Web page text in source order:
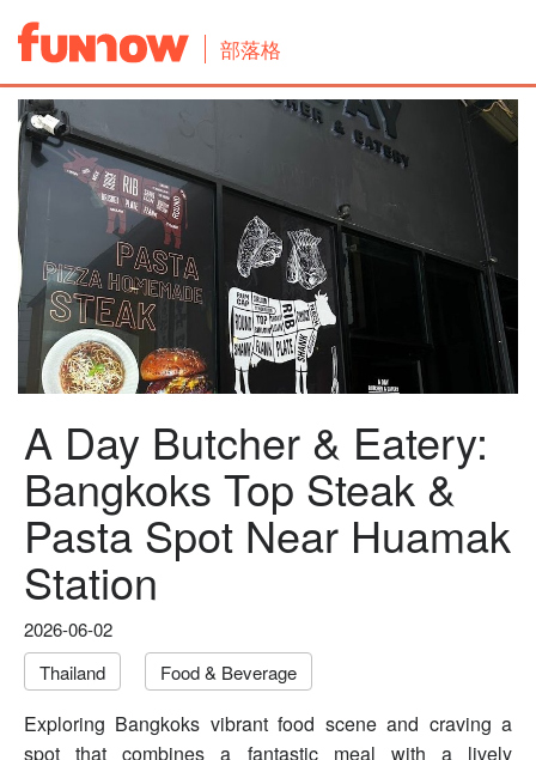
部落格
A Day Butcher & Eatery:
Bangkoks Top Steak &
Pasta Spot Near Huamak
Station
2026-06-02
Thailand
Food & Beverage
Exploring Bangkoks vibrant food scene and craving a
spot that combines a fantastic meal with a lively